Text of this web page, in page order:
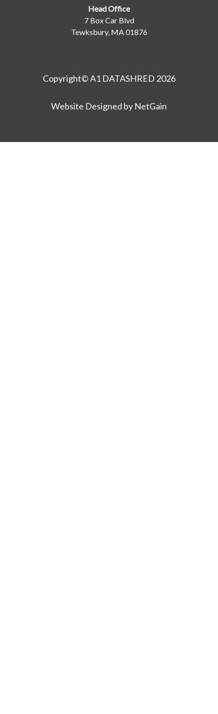
Head Office
7 Box Car Blvd
Tewksbury, MA 01876
Copyright© A1 DATASHRED 2026
Website Designed by NetGain